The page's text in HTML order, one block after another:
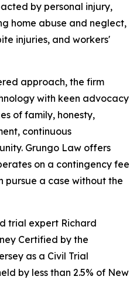
by personal injury,
home abuse and neglect,
injuries, and workers'
approach, the firm
with keen advocacy
of family, honesty,
continuous
Grungo Law offers
on a contingency fee
pursue a case without the
trial expert Richard
Certified by the
as a Civil Trial
by less than 2.5% of New